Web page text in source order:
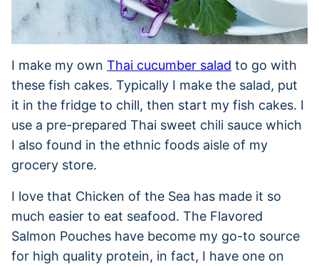
I make my own Thai cucumber salad to go with
these fish cakes. Typically I make the salad, put
it in the fridge to chill, then start my fish cakes. I
use a pre-prepared Thai sweet chili sauce which
I also found in the ethnic foods aisle of my
grocery store.
I love that Chicken of the Sea has made it so
much easier to eat seafood. The Flavored
Salmon Pouches have become my go-to source
for high quality protein, in fact, I have one on